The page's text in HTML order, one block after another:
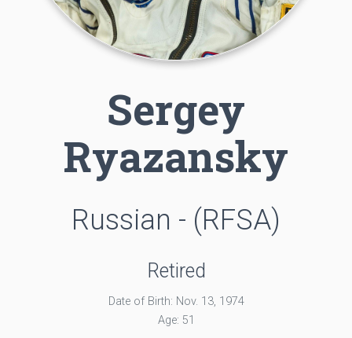
Sergey
Ryazansky
Russian - (RFSA)
Retired
Date of Birth: Nov. 13, 1974
Age: 51